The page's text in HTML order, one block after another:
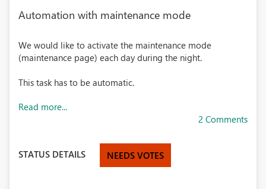
Automation with maintenance mode
We would like to activate the maintenance mode
(maintenance page) each day during the night.
This task has to be automatic.
Read more...
2 Comments
STATUS DETAILS NEEDS VOTES